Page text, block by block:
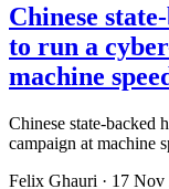
Chinese
to run a
machine
Chinese state-backed
campaign at machine
Felix Ghauri · 17 Nov